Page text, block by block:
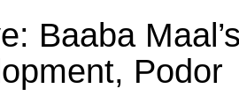
Baaba
Podor